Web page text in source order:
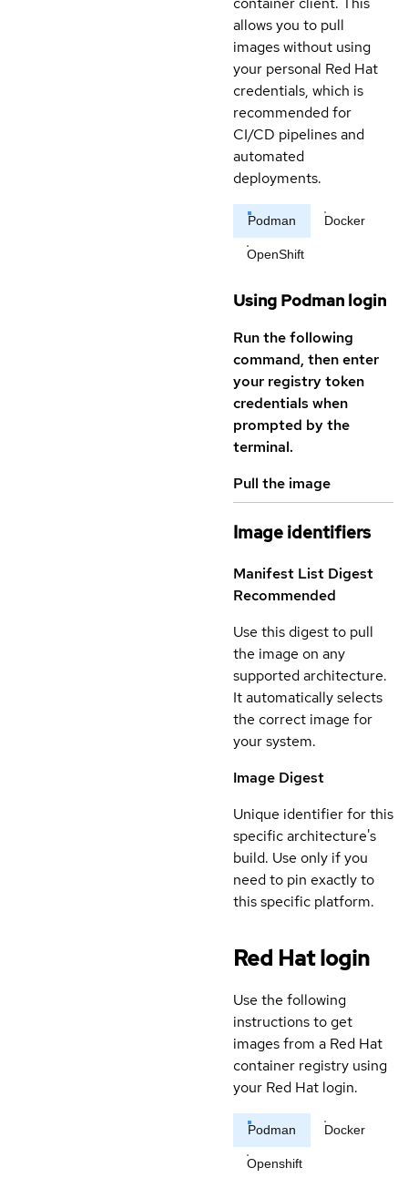
allows you to pull
images without using
your personal Red Hat
credentials, which is
recommended for
CI/CD pipelines and
automated
deployments.
Podman Docker
OpenShift
Using Podman login
Run the following
command, then enter
your registry token
credentials when
prompted by the
terminal.
Pull the image
Image identifiers
Manifest List Digest
Recommended
Use this digest to pull
the image on any
supported architecture.
It automatically selects
the correct image for
your system.
Image Digest
Unique identifier for this
specific architecture's
build. Use only if you
need to pin exactly to
this specific platform.
Red Hat login
Use the following
instructions to get
images from a Red Hat
container registry using
your Red Hat login.
Podman Docker
Openshift